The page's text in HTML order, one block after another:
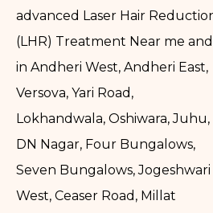
advanced Laser Hair
(LHR) Treatment Near me and
in Andheri West, Andheri East,
Versova, Yari Road,
Lokhandwala, Oshiwara, Juhu,
DN Nagar, Four Bungalows,
Seven Bungalows, Jogeshwari
West, Ceaser Road, Millat